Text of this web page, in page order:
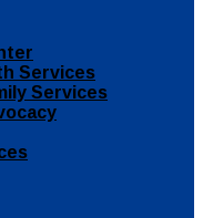
Services
Services